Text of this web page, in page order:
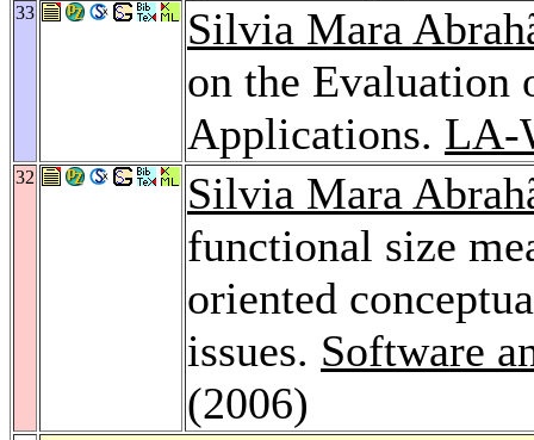
33
Silvia Mara
on the Evaluation
Applications. LA-
32
Silvia Mara
functional size
oriented
issues. Software
(2006)